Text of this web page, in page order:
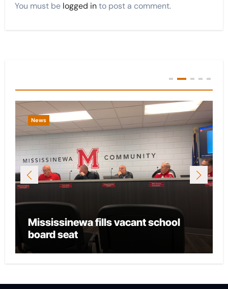
You must be logged into post a comment.
News
Mississinewa fills vacant school
board seat